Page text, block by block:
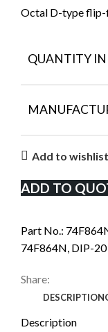
Octal D-type flip-
QUANTITY IN
Add to wishlist
ADD TO
Part No.:
74F864N, DIP-
Share:
DESCRIPTION
Description